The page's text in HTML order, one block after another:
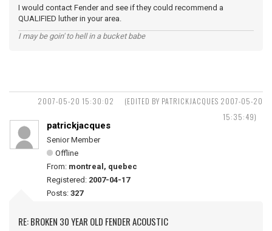
I would contact Fender and see if they could recommend a
QUALIFIED luther in your area.
I may be goin' to hell in a bucket babe
2007-05-20 15:30:02
(EDITED BY PATRICKJACQUES 2007-05-20
15:35:49)
patrickjacques
Senior Member
Offline
From: montreal, quebec
Registered: 2007-04-17
Posts: 327
RE: BROKEN 30 YEAR OLD FENDER ACOUSTIC